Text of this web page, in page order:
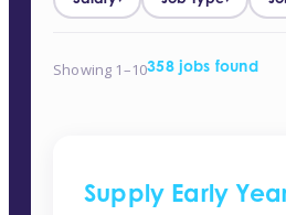
Showing 1–10358 jobs found
Supply Early